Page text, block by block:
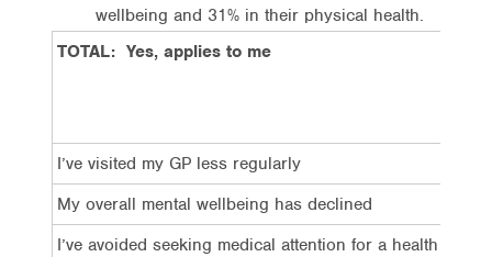
wellbeing and 31% in their physical health.
TOTAL: Yes, applies to me
I’ve visited my GP less regularly
My overall mental wellbeing has declined
I’ve avoided seeking medical attention for a health issue